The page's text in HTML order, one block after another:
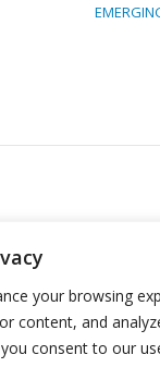
your browsing
content, and
consent to our